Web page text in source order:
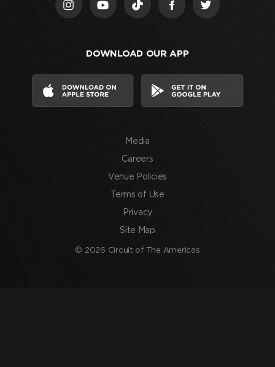
acknowledge
DOWNLOAD OUR APP
Media
Careers
Venue Policies
Terms of Use
Privacy
Site Map
© 2026 Circuit of The Americas